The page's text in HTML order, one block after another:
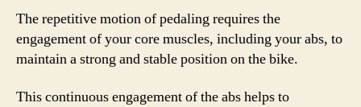
The repetitive motion of pedaling requires the
engagement of your core muscles, including your abs, to
maintain a strong and stable position on the bike.
This continuous engagement of the abs helps to